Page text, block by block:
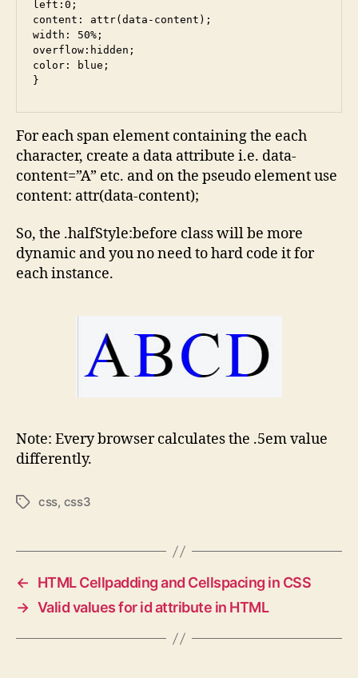
left:0;
content: attr(data-content);
width: 50%;
overflow:hidden;
color: blue;
For each span element containing the each
character, create a data attribute i.e. data-
content=”A” etc. and on the pseudo element use
content: attr(data-content);
So, the .halfStyle:before class will be more
dynamic and you no need to hard code it for
each instance.
Note: Every browser calculates the .5em value
differently.
Tagscss, css3
←
HTML Cellpadding and Cellspacing in CSS
→ Valid values for id attribute in HTML